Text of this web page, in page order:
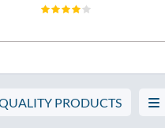
PRODUCTS